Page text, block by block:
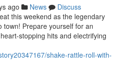
ago News
Discuss
this weekend as the legendary
town! Prepare yourself for an
stopping hits and electrifying
shake-rattle-roll-with-